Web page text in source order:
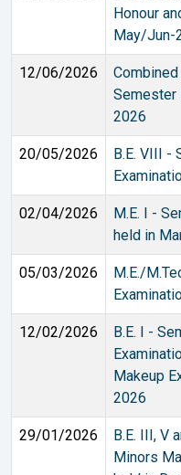
Honour
May/Jun-
12/06/2026
Semester
2026
20/05/2026
B.E. VIII -
02/04/2026
M.E. I -
held in
05/03/2026
M.E./
12/02/2026
B.E. I -
Makeup
2026
29/01/2026
B.E. III, V
Minors